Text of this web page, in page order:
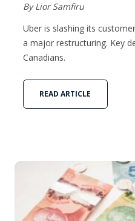
By Lior Samfiru
Uber is slashing its
a major restructuring. Key
Canadians.
READ ARTICLE